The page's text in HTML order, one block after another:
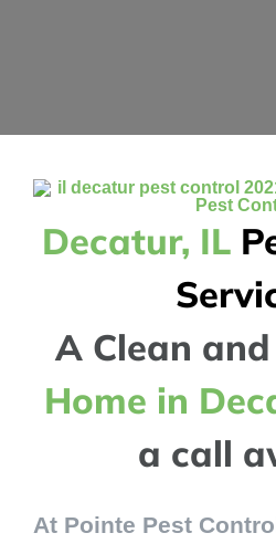
Decatur, IL
A Clean and
Home in
a call
At Pointe Pest